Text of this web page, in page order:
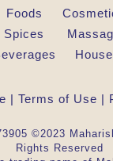
Foods
Spices
House
| Terms of Use |
©2023
Rights Reserved